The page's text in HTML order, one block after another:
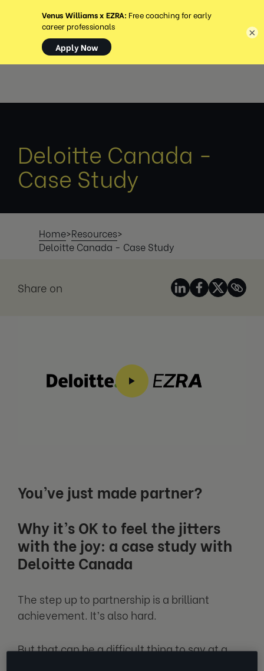
MENÜ
Deloitte Canada -
Case Study
Home>Resources>
Deloitte Canada - Case Study
Share on
You’ve just made partner?
Why it’s OK to feel the jitters
with the joy: a case study with
Deloitte Canada
The step up to partnership is a brilliant
achievement. It’s also hard.
But that can be a difficult thing to say at a
×